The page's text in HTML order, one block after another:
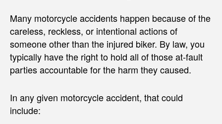
Many motorcycle accidents happen because of the
careless, reckless, or intentional actions of
someone other than the injured biker. By law, you
typically have the right to hold all of those at-fault
parties accountable for the harm they caused.
In any given motorcycle accident, that could
include: